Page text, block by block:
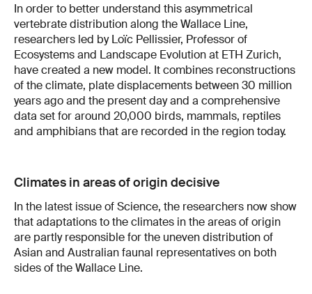
In order to better understand this asymmetrical
vertebrate distribution along the Wallace Line,
researchers led by Loïc Pellissier, Professor of
Ecosystems and Landscape Evolution at ETH Zurich,
have created a new model. It combines reconstructions
of the climate, plate displacements between 30 million
years ago and the present day and a comprehensive
data set for around 20,000 birds, mammals, reptiles
and amphibians that are recorded in the region today.
Climates in areas of origin decisive
In the latest issue of Science, the researchers now show
that adaptations to the climates in the areas of origin
are partly responsible for the uneven distribution of
Asian and Australian faunal representatives on both
sides of the Wallace Line.